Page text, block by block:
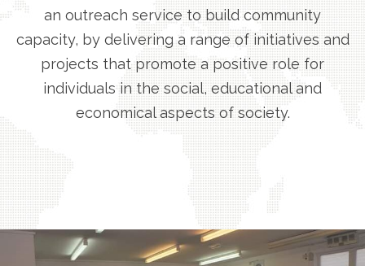
an outreach service to build community
capacity, by delivering a range of initiatives and
projects that promote a positive role for
individuals in the social, educational and
economical aspects of society.